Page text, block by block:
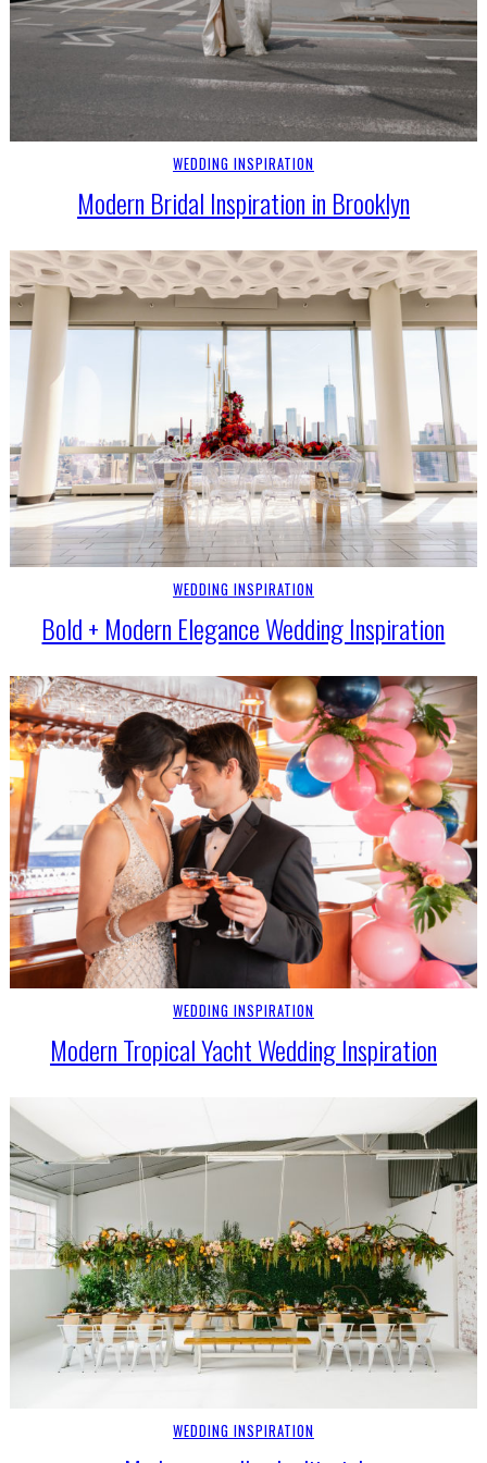
WEDDING INSPIRATION
Modern Bridal Inspiration in Brooklyn
WEDDING INSPIRATION
Bold + Modern Elegance Wedding Inspiration
WEDDING INSPIRATION
Modern Tropical Yacht Wedding Inspiration
WEDDING INSPIRATION